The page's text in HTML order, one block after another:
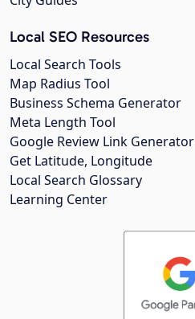
Local SEO Resources
Local Search Tools
Map Radius Tool
Business Schema Generator
Meta Length Tool
Google Review Link Generator
Get Latitude, Longitude
Local Search Glossary
Learning Center